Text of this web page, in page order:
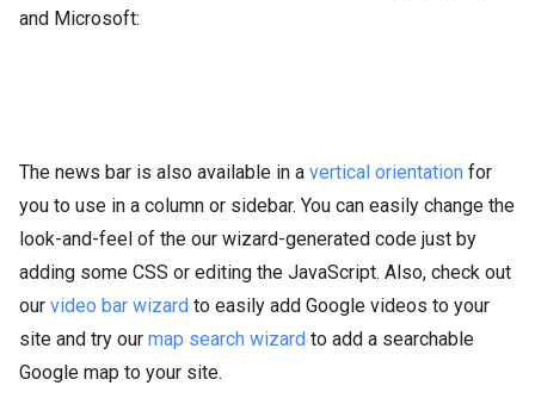
and Microsoft:
The news bar is also available in a vertical orientation for
you to use in a column or sidebar. You can easily change the
look-and-feel of the our wizard-generated code just by
adding some CSS or editing the JavaScript. Also, check out
our video bar wizard to easily add Google videos to your
site and try our map search wizard to add a searchable
Google map to your site.